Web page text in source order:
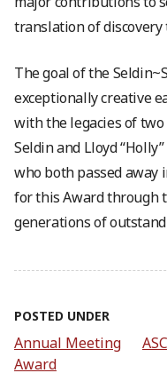
translation of discovery
The goal of the
exceptionally creative
with the legacies of
Seldin and Lloyd
who both passed away
for this Award through
generations of
POSTED UNDER
Annual Meeting
Award